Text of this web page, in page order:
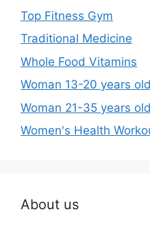
Top Fitness Gym
Traditional Medicine
Whole Food Vitamins
Woman 13-20 years old
Woman 21-35 years old
Women's Health
About us